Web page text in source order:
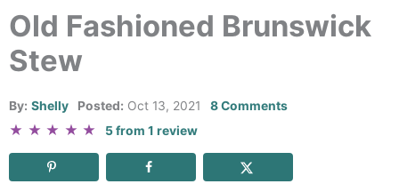
Old Fashioned Brunswick
Stew
By: Shelly Posted: Oct 13, 2021 8 Comments
★ ★ ★ ★ ★ 5from 1 review